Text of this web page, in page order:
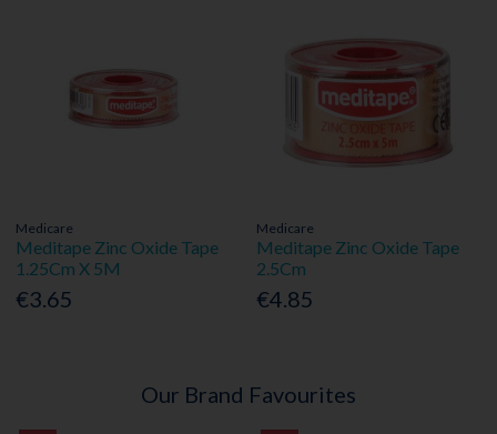
Medicare
Meditape Zinc Oxide Tape
1.25Cm X 5M
€3.65
Medicare
Meditape Zinc Oxide Tape
2.5Cm
€4.85
Our Brand Favourites